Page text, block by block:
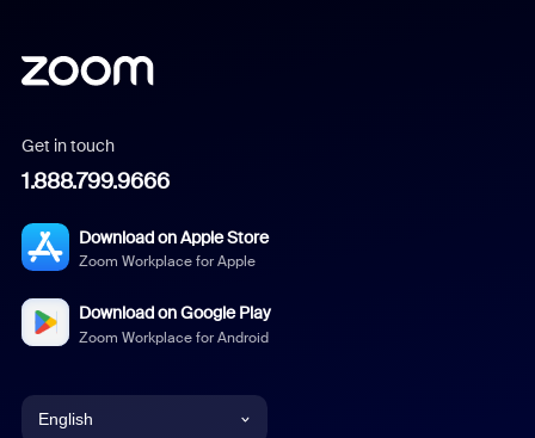
Get in touch
1.888.799.9666
Download on Apple Store
Zoom Workplace for Apple
Download on Google Play
Zoom Workplace for Android
English